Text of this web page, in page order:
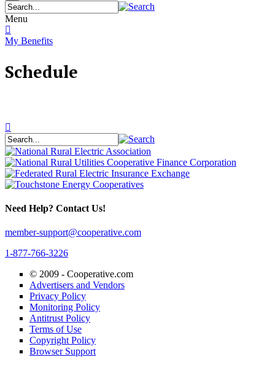
Menu
My Benefits
Schedule
Need Help? Contact Us!
member-support@cooperative.com
1-877-766-3226
© 2009 - Cooperative.com
Advertisers and Vendors
Privacy Policy
Monitoring Policy
Antitrust Policy
Terms of Use
Copyright Policy
Browser Support